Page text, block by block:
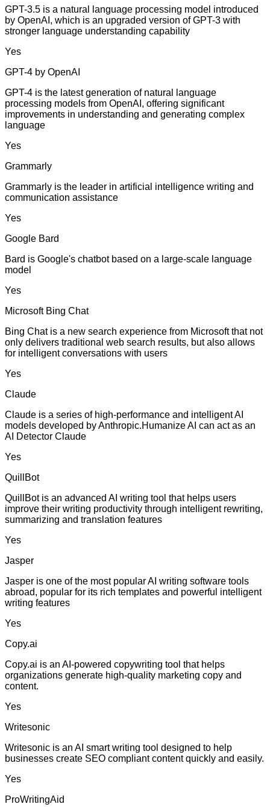
GPT-3.5 is a natural language processing model introduced
by OpenAI, which is an upgraded version of GPT-3 with
stronger language understanding capability
Yes
GPT-4 by OpenAI
GPT-4 is the latest generation of natural language
processing models from OpenAI, offering significant
improvements in understanding and generating complex
language
Yes
Grammarly
Grammarly is the leader in artificial intelligence writing and
communication assistance
Yes
Google Bard
Bard is Google's chatbot based on a large-scale language
model
Yes
Microsoft Bing Chat
Bing Chat is a new search experience from Microsoft that not
only delivers traditional web search results, but also allows
for intelligent conversations with users
Yes
Claude
Claude is a series of high-performance and intelligent AI
models developed by Anthropic.Humanize AI can act as an
AI Detector Claude
Yes
QuillBot
QuillBot is an advanced AI writing tool that helps users
improve their writing productivity through intelligent rewriting,
summarizing and translation features
Yes
Jasper
Jasper is one of the most popular AI writing software tools
abroad, popular for its rich templates and powerful intelligent
writing features
Yes
Copy.ai
Copy.ai is an AI-powered copywriting tool that helps
organizations generate high-quality marketing copy and
content.
Yes
Writesonic
Writesonic is an AI smart writing tool designed to help
businesses create SEO compliant content quickly and easily.
Yes
ProWritingAid